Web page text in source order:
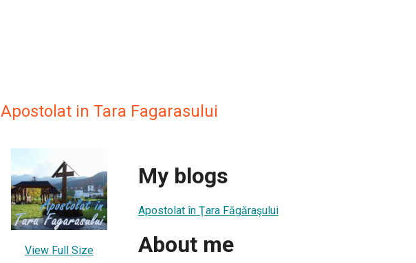
Apostolat in Tara Fagarasului
View Full Size
My blogs
Apostolat în Ţara Făgăraşului
About me